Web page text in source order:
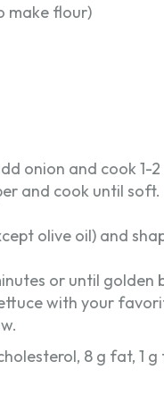
make flour)
onion and cook 1-
and cook until
olive oil) and
or until golden
with your
8 g fat, 1 g